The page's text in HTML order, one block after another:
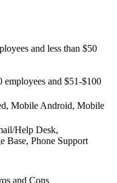
and less than $50
employees and $51-$100
Mobile Android, Mobile
Help Desk,
Base, Phone Support
and Cons